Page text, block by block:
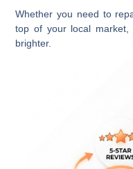
Whether you need to
top of your local market,
brighter.